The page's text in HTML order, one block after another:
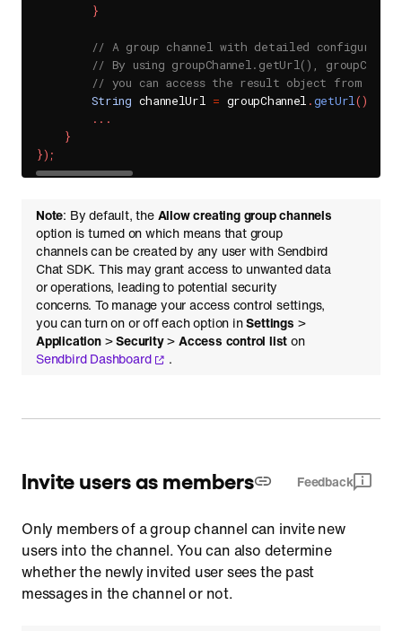
}
// A group channel with detailed
// By using groupChannel.getUrl(),
// you can access the result object from
String channelUrl = groupChannel .getUrl()
. . .
}
}) ;
Note: By default, theAllow creating group channels
option is turned on which means that group
channels can be created by any user with Sendbird
Chat SDK. This may grant access to unwanted data
or operations, leading to potential security
concerns. To manage your access control settings,
you can turn on or off each option inSettings >
Application>Security>Access control liston
Sendbird Dashboard
.
Invite users as members Feedback
Only members of a group channel can invite new
users into the channel. You can also determine
whether the newly invited user sees the past
messages in the channel or not.